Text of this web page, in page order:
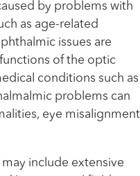
by problems with
as age-related
issues are
of the optic
conditions such as
problems can
eye misalignment
include extensive